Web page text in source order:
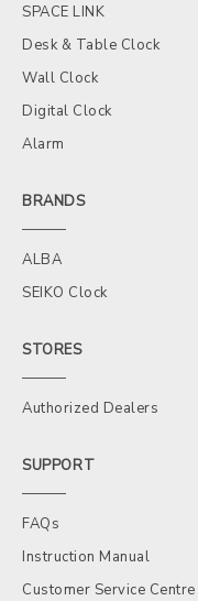
SPACE LINK
Desk & Table Clock
Wall Clock
Digital Clock
Alarm
BRANDS
ALBA
SEIKO Clock
STORES
Authorized Dealers
SUPPORT
FAQs
Instruction Manual
Customer Service Centre